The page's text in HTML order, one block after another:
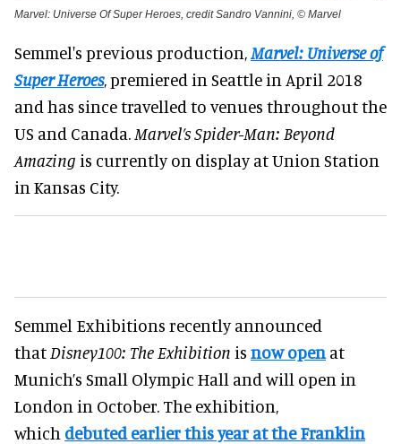
Marvel: Universe Of Super Heroes, credit Sandro Vannini, © Marvel
Semmel's previous production,Marvel: Universe of
Super Heroes, premiered in Seattle in April 2018
and has since travelled to venues throughout the
US and Canada. Marvel’s Spider-Man: Beyond
Amazing is currently on display at Union Station
in Kansas City.
Semmel Exhibitions recently announced
that Disney100: The Exhibition is now open at
Munich’s Small Olympic Hall and will open in
London in October. The exhibition,
which debuted earlier this year at the Franklin